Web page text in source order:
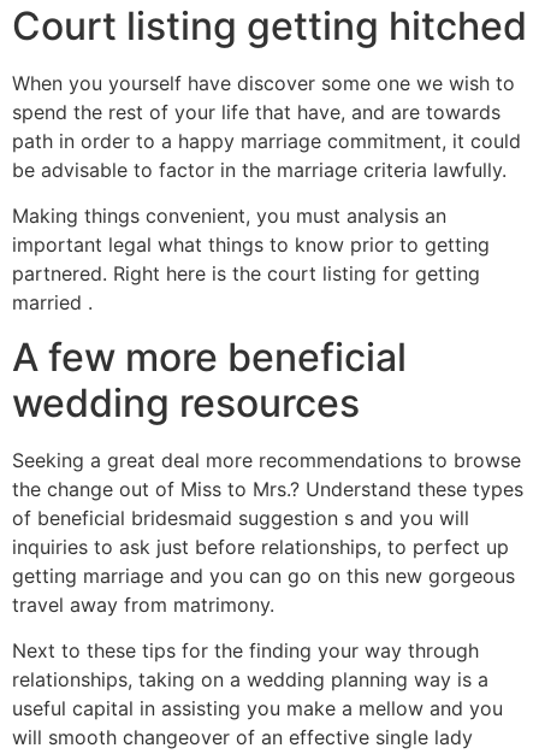
Court listing getting hitched
When you yourself have discover some one we wish to
spend the rest of your life that have, and are towards
path in order to a happy marriage commitment, it could
be advisable to factor in the marriage criteria lawfully.
Making things convenient, you must analysis an
important legal what things to know prior to getting
partnered. Right here is the court listing for getting
married .
A few more beneficial
wedding resources
Seeking a great deal more recommendations to browse
the change out of Miss to Mrs.? Understand these types
of beneficial bridesmaid suggestion s and you will
inquiries to ask just before relationships, to perfect up
getting marriage and you can go on this new gorgeous
travel away from matrimony.
Next to these tips for the finding your way through
relationships, taking on a wedding planning way is a
useful capital in assisting you make a mellow and you
will smooth changeover of an effective single lady